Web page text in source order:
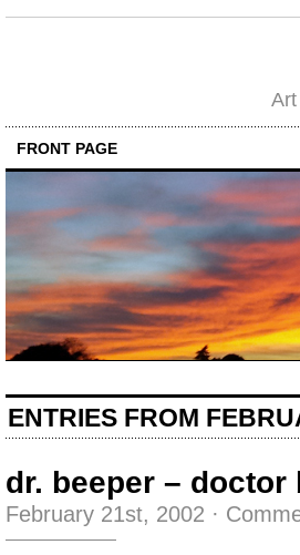
FRONT PAGE
ENTRIES FROM
dr. beeper – doctor
February 21st, 2002 ·